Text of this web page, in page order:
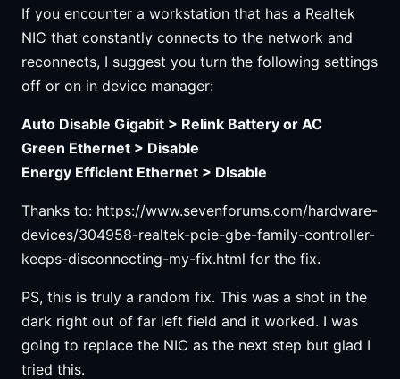
If you encounter a workstation that has a Realtek
NIC that constantly connects to the network and
reconnects, I suggest you turn the following settings
off or on in device manager:
Auto Disable Gigabit > Relink Battery or AC
Green Ethernet > Disable
Energy Efficient Ethernet > Disable
Thanks to: https://www.sevenforums.com/hardware-
devices/304958-realtek-pcie-gbe-family-controller-
keeps-disconnecting-my-fix.html for the fix.
PS, this is truly a random fix. This was a shot in the
dark right out of far left field and it worked. I was
going to replace the NIC as the next step but glad I
tried this.